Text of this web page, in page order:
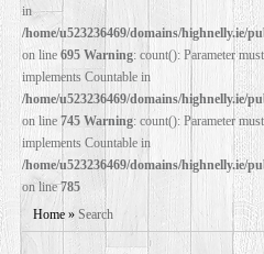
ONLINE
RESTORATION
FILM
PROPS
in
/home/u523236469/domains/highnelly.ie/
on line 695 Warning: count(): Parameter
implements Countable in
/home/u523236469/domains/highnelly.ie/
on line 745 Warning: count(): Parameter
implements Countable in
/home/u523236469/domains/highnelly.ie/
on line785
Home » Search